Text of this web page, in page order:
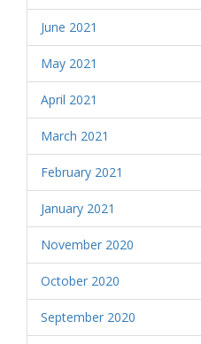
June 2021
May 2021
April 2021
March 2021
February 2021
January 2021
November 2020
October 2020
September 2020